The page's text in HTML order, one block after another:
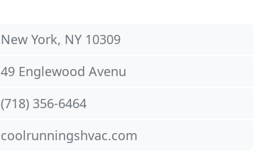
New York, NY 10309
49 Englewood Avenu
(718) 356-6464
coolrunningshvac.com